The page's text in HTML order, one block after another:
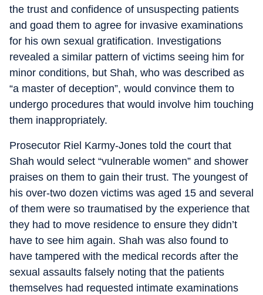
the trust and confidence of unsuspecting patients
and goad them to agree for invasive examinations
for his own sexual gratification. Investigations
revealed a similar pattern of victims seeing him for
minor conditions, but Shah, who was described as
“a master of deception”, would convince them to
undergo procedures that would involve him touching
them inappropriately.
Prosecutor Riel Karmy-Jones told the court that
Shah would select “vulnerable women” and shower
praises on them to gain their trust. The youngest of
his over-two dozen victims was aged 15 and several
of them were so traumatised by the experience that
they had to move residence to ensure they didn’t
have to see him again. Shah was also found to
have tampered with the medical records after the
sexual assaults falsely noting that the patients
themselves had requested intimate examinations